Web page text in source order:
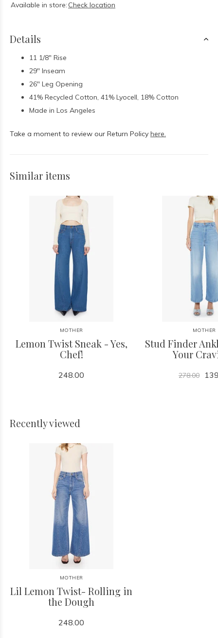
Available in store: Check location
Details
11 1/8" Rise
29" Inseam
26" Leg Opening
41% Recycled Cotton, 41% Lyocell, 18% Cotton
Made in Los Angeles
Take a moment to review our Return Policy here.
Similar items
MOTHER
Lemon Twist Sneak - Yes,
Chef!
248.00
MOTHER
Stud Finder
Your
278.00
Recently viewed
MOTHER
Lil Lemon Twist- Rolling in
the Dough
248.00